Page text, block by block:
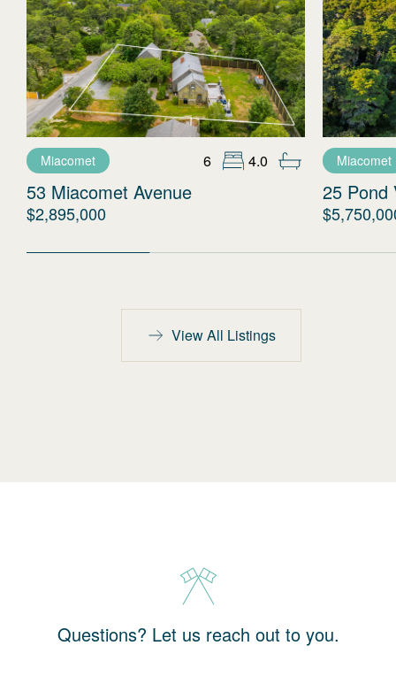
Miacomet 6 4.0
53 Miacomet Avenue
$2,895,000
Miacomet
25 Pond
View All Listings
Questions? Let us reach out to you.